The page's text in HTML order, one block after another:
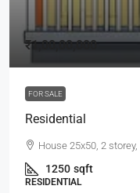
₹1,00,00,000
FOR SALE
Residential
House 25x50, 2
1250 sqft
RESIDENTIAL